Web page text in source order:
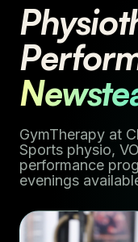
GymTherapy at
Sports physio,
performance
evenings